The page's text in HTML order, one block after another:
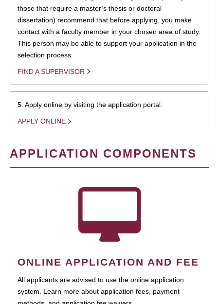
those that require a master’s thesis or doctoral
dissertation) recommend that before applying, you make
contact with a faculty member in your chosen area of study.
This person may be able to support your application in the
selection process.
FIND A SUPERVISOR
5. Apply online by visiting the application portal.
APPLY ONLINE
APPLICATION COMPONENTS
ONLINE APPLICATION AND FEE
All applicants are advised to use the online application
system. Learn more about application fees, payment